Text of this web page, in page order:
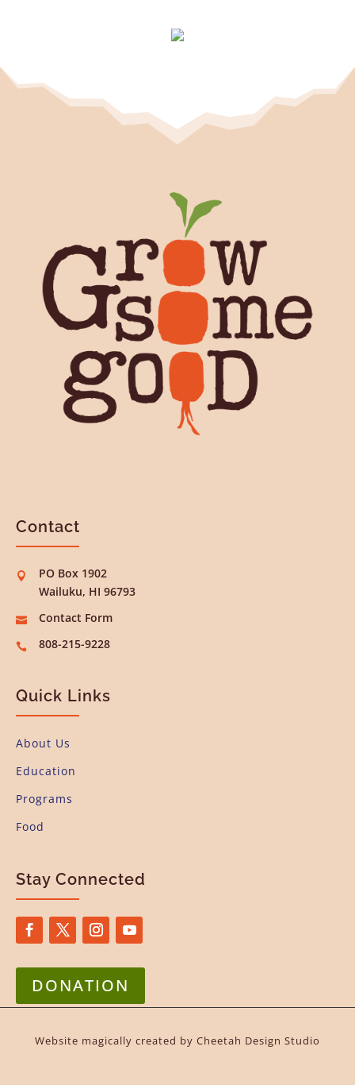
Contact

PO Box 1902
Wailuku, HI 96793
 Contact Form
 808-215-9228
Quick Links
About Us
Education
Programs
Food
Stay Connected
DONATION
Website magically created by Cheetah Design Studio